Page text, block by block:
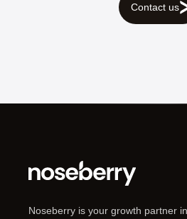
Contact us
Noseberry is your growth partner